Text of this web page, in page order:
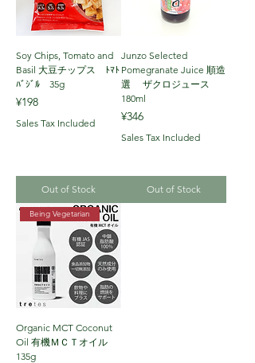
Soy Chips, Tomato and
Basil 大豆チップス ﾄﾏﾄ
ﾊﾞｼﾞﾙ 35g
Price
¥198
Sales Tax Included
Out of Stock
Junzo Selected
Pomegranate Juice 順造
選 ザクロジュース
180ml
Price
¥346
Sales Tax Included
Out of Stock
Being Vegetarian
Organic MCT Coconut
Oil 有機ＭＣＴオイル
135g